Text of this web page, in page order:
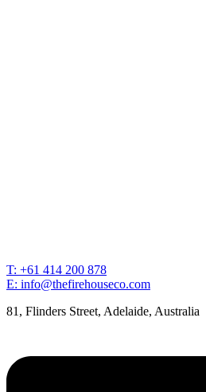
T: +61 414 200 878
E: info@thefirehouseco.com
81, Flinders Street, Adelaide, Australia